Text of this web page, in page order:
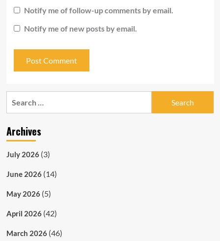
Notify me of follow-up comments by email.
Notify me of new posts by email.
Archives
July 2026(3)
June 2026(14)
May 2026(5)
April 2026(42)
March 2026(46)